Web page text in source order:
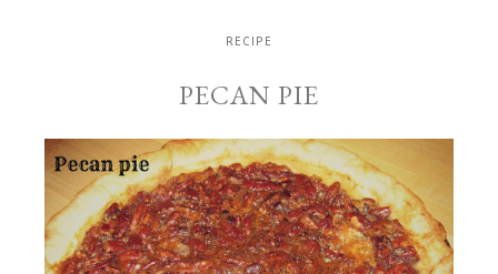
RECIPE
PECAN PIE